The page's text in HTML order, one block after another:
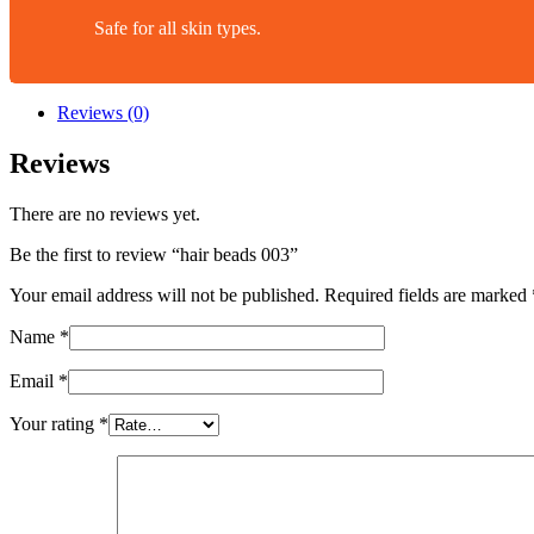
Safe for all skin types.
Reviews (0)
Reviews
There are no reviews yet.
Be the first to review “hair beads 003”
Your email address will not be published. Required fields are marked
Name *
Email *
Your rating *